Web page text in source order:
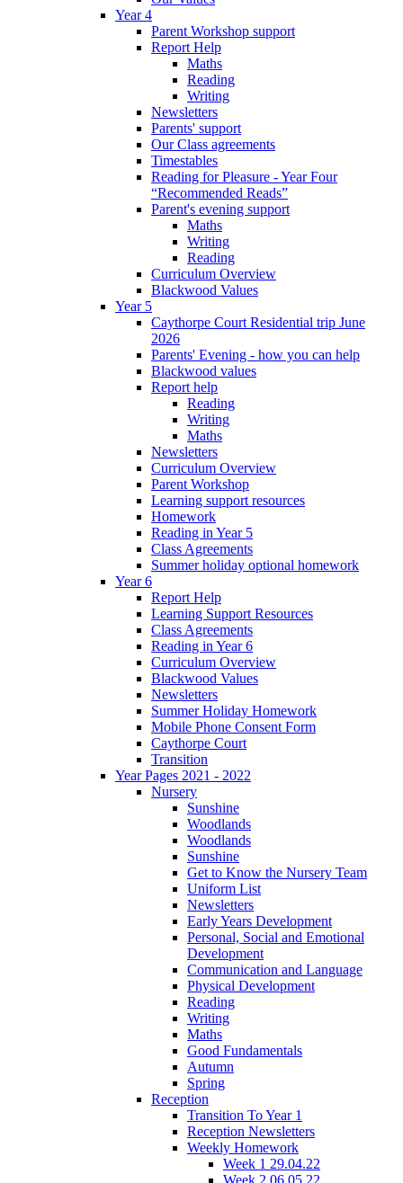
Year 4
Parent Workshop support
Report Help
Maths
Reading
Writing
Newsletters
Parents' support
Our Class agreements
Timestables
Reading for Pleasure - Year Four
“Recommended Reads”
Parent's evening support
Maths
Writing
Reading
Curriculum Overview
Blackwood Values
Year 5
Caythorpe Court Residential trip June
2026
Parents' Evening - how you can help
Blackwood values
Report help
Reading
Writing
Maths
Newsletters
Curriculum Overview
Parent Workshop
Learning support resources
Homework
Reading in Year 5
Class Agreements
Summer holiday optional homework
Year 6
Report Help
Learning Support Resources
Class Agreements
Reading in Year 6
Curriculum Overview
Blackwood Values
Newsletters
Summer Holiday Homework
Mobile Phone Consent Form
Caythorpe Court
Transition
Year Pages 2021 - 2022
Nursery
Sunshine
Woodlands
Woodlands
Sunshine
Get to Know the Nursery Team
Uniform List
Newsletters
Early Years Development
Personal, Social and Emotional
Development
Communication and Language
Physical Development
Reading
Writing
Maths
Good Fundamentals
Autumn
Spring
Reception
Transition To Year 1
Reception Newsletters
Weekly Homework
Week 1 29.04.22
Week 2 06.05.22